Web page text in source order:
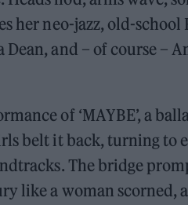
her neo-jazz, old-school
and – of course –
of ‘MAYBE’, a
belt it back, turning to
The bridge
like a woman scorned,